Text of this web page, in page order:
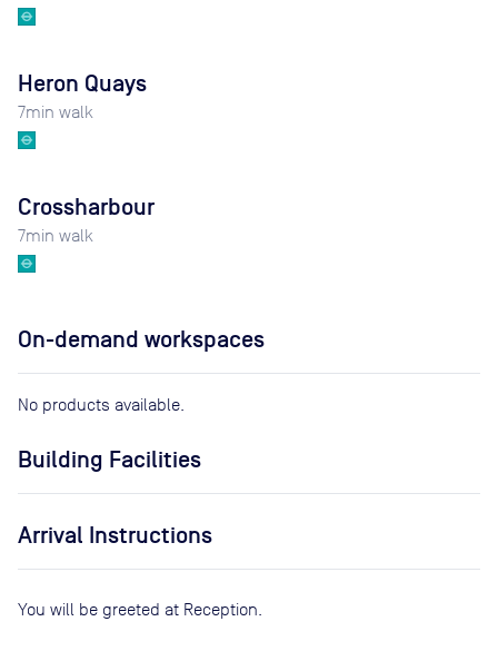
Heron Quays
7min walk
Crossharbour
7min walk
On-demand workspaces
No products available.
Building Facilities
Arrival Instructions
You will be greeted at Reception.